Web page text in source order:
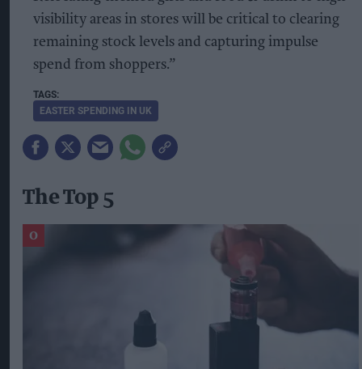
visibility areas in stores will be critical to clearing
remaining stock levels and capturing impulse
spend from shoppers.”
EASTER SPENDING IN UK
The Top 5